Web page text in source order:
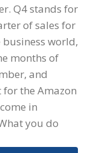
Q4 stands for
of sales for
business world,
months of
and
the Amazon
in
you do